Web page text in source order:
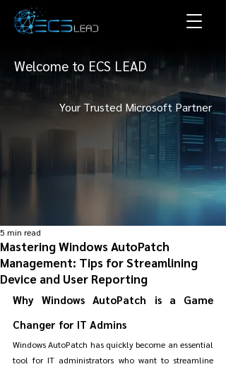
Welcome to ECS LEAD
Your Trusted Microsoft Partner
Mastering Windows AutoPatch
Management: Tips for Streamlining
Device and User Reporting
5 min read
Why Windows AutoPatch is a Game
Changer for IT Admins
Windows AutoPatch has quickly become an essential
tool for IT administrators who want to streamline